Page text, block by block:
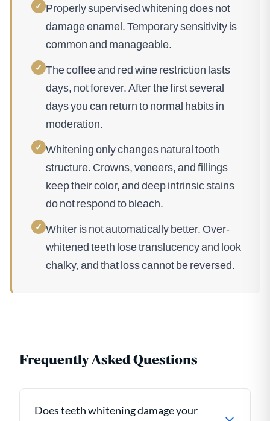
✓ Properly supervised whitening does not
damage enamel. Temporary sensitivity is
common and manageable.
✓ The coffee and red wine restriction lasts
days, not forever. After the first several
days you can return to normal habits in
moderation.
✓ Whitening only changes natural tooth
structure. Crowns, veneers, and fillings
keep their color, and deep intrinsic stains
do not respond to bleach.
✓ Whiter is not automatically better. Over-
whitened teeth lose translucency and look
chalky, and that loss cannot be reversed.
Frequently Asked Questions
Does teeth whitening damage your